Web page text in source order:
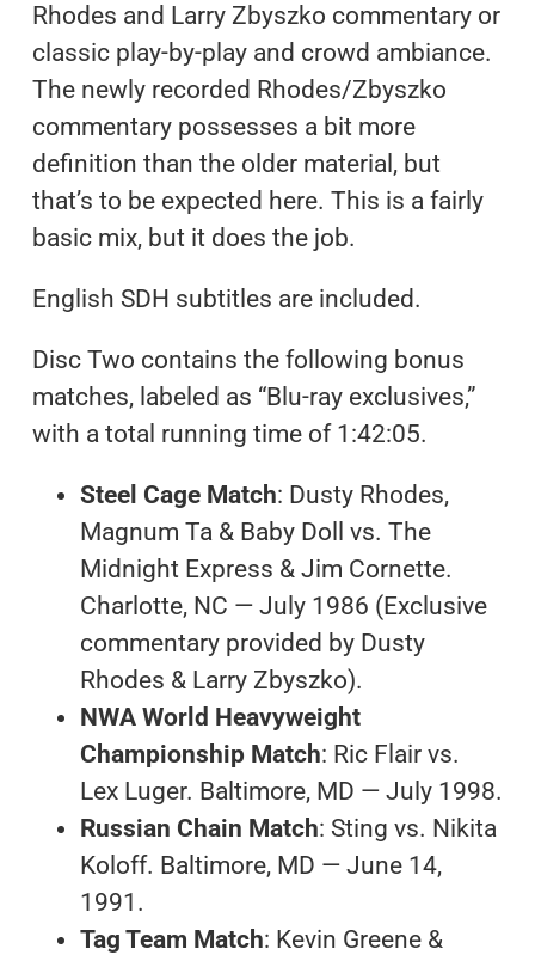
Rhodes and Larry Zbyszko commentary or
classic play-by-play and crowd ambiance.
The newly recorded Rhodes/Zbyszko
commentary possesses a bit more
definition than the older material, but
that’s to be expected here. This is a fairly
basic mix, but it does the job.
English SDH subtitles are included.
Disc Two contains the following bonus
matches, labeled as “Blu-ray exclusives,”
with a total running time of 1:42:05.
Steel Cage Match: Dusty Rhodes,
Magnum Ta & Baby Doll vs. The
Midnight Express & Jim Cornette.
Charlotte, NC — July 1986 (Exclusive
commentary provided by Dusty
Rhodes & Larry Zbyszko).
NWA World Heavyweight
Championship Match: Ric Flair vs.
Lex Luger. Baltimore, MD — July 1998.
Russian Chain Match: Sting vs. Nikita
Koloff. Baltimore, MD — June 14,
1991.
Tag Team Match: Kevin Greene &